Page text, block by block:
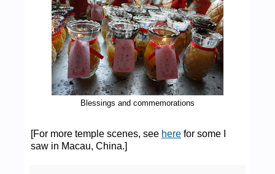
Blessings and commemorations
[For more temple scenes, see here for some I
saw in Macau, China.]